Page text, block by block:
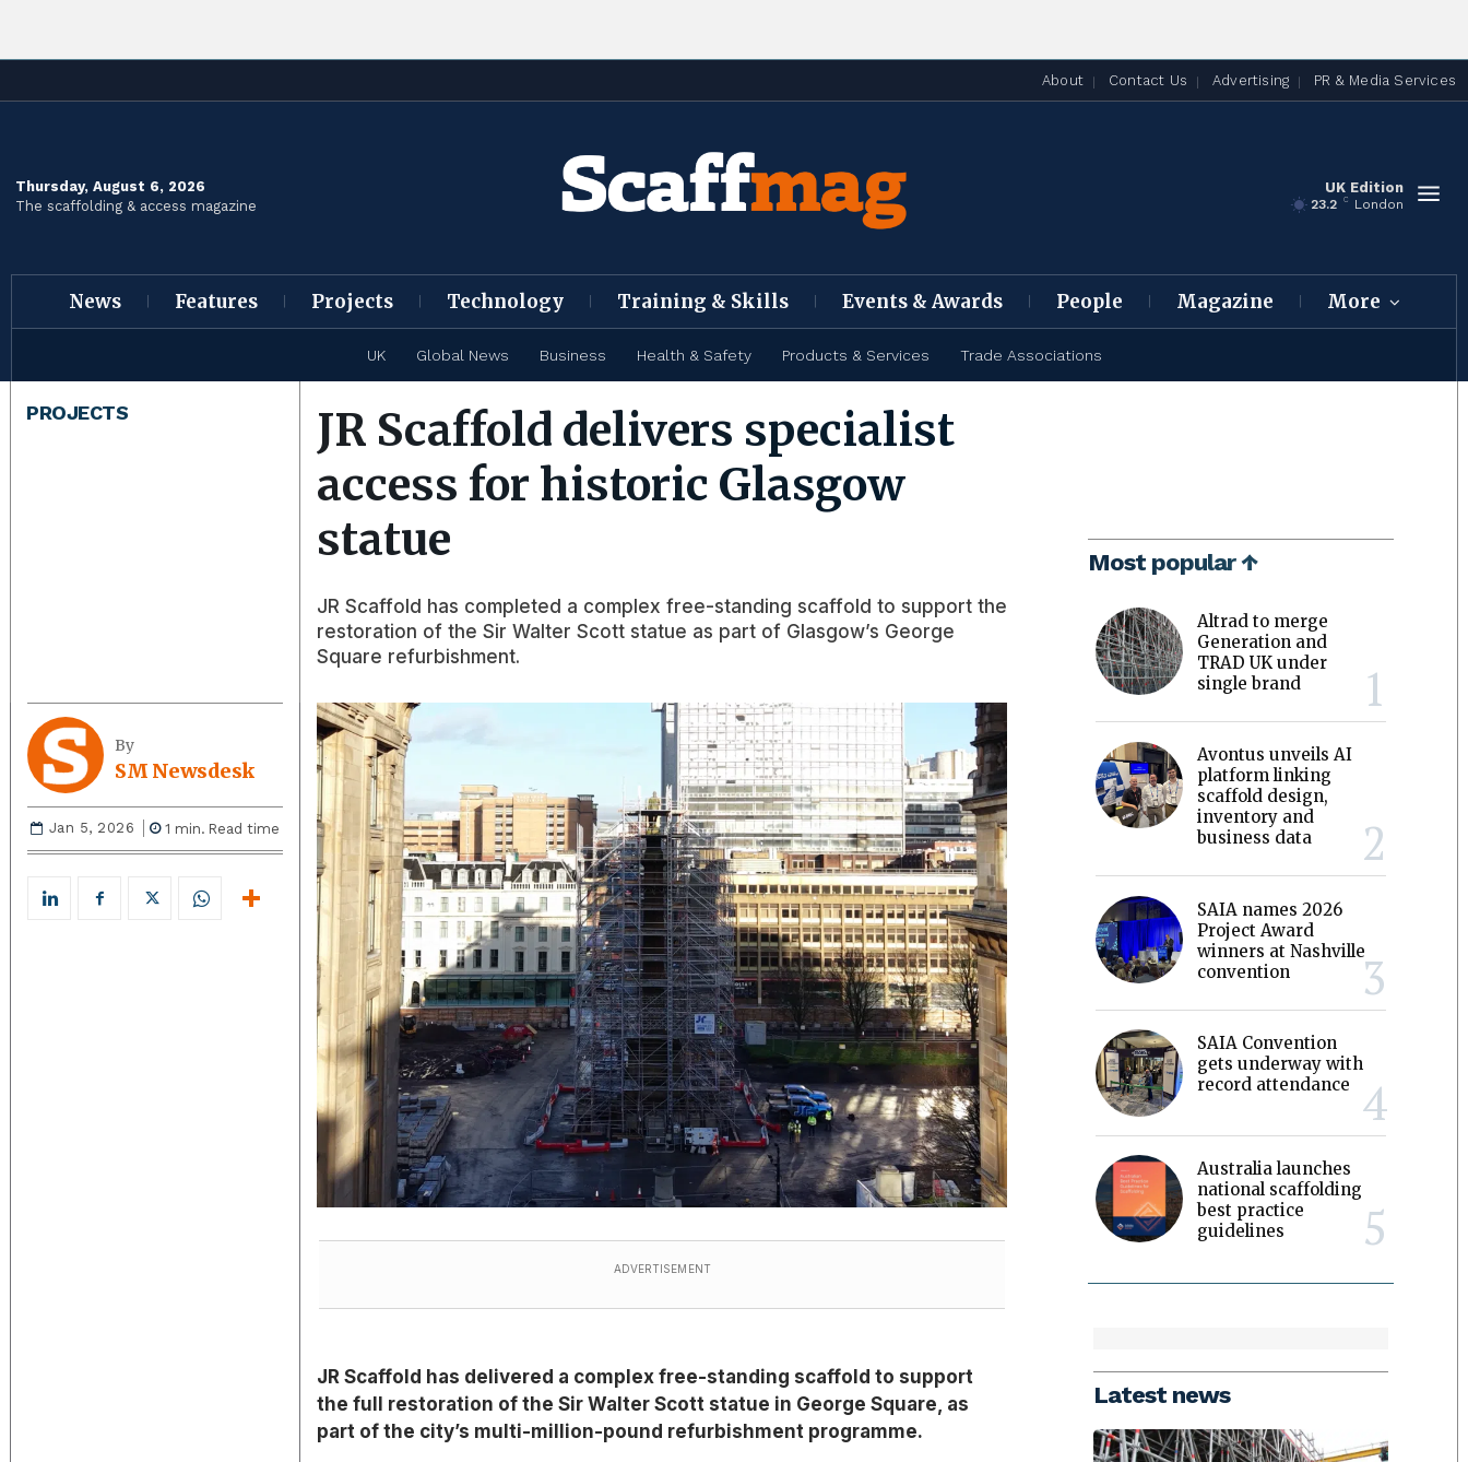
About Contact Us Advertising PR & Media Services
Thursday, August 6, 2026
The scaffolding & access magazine
UK Edition
23.2 C London
News Features Projects Technology Training & Skills Events & Awards People Magazine More
UK Global News Business Health & Safety Products & Services Trade Associations
PROJECTS
JR Scaffold delivers specialist
access for historic Glasgow
statue
JR Scaffold has completed a complex free-standing scaffold to support the
restoration of the Sir Walter Scott statue as part of Glasgow’s George
Square refurbishment.
By
SM Newsdesk
Jan 5, 2026 1 min. Read time
ADVERTISEMENT
JR Scaffold has delivered a complex free-standing scaffold to support
the full restoration of the Sir Walter Scott statue in George Square, as
part of the city’s multi-million-pound refurbishment programme.
Most popular ↑
Altrad to merge
Generation and
TRAD UK under
single brand
Avontus unveils AI
platform linking
scaffold design,
inventory and
business data
SAIA names 2026
Project Award
winners at Nashville
convention
SAIA Convention
gets underway with
record attendance
Australia launches
national scaffolding
best practice
guidelines
Latest news